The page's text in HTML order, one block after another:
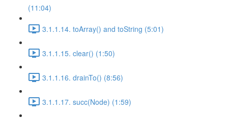
(11:04)
3.1.1.14. toArray() and toString (5:01)
3.1.1.15. clear() (1:50)
3.1.1.16. drainTo() (8:56)
3.1.1.17. succ(Node) (1:59)